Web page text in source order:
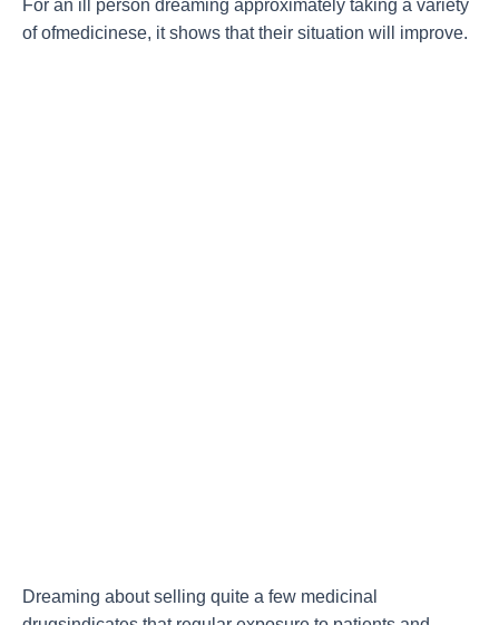
For an ill person dreaming approximately taking a variety
of ofmedicinese, it shows that their situation will improve.
Dreaming about selling quite a few medicinal